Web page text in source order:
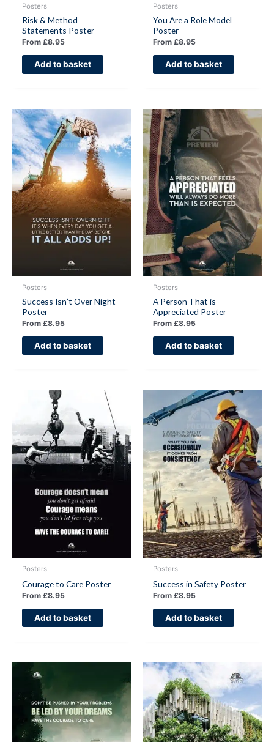
Posters
Risk & Method
Statements Poster
From£8.95
Add to basket
Posters
You Are a Role Model
Poster
From£8.95
Add to basket
Posters
Success Isn’t Over Night
Poster
From£8.95
Add to basket
Posters
A Person That is
Appreciated Poster
From£8.95
Add to basket
Posters
Courage to Care Poster
From£8.95
Add to basket
Posters
Success in Safety Poster
From£8.95
Add to basket